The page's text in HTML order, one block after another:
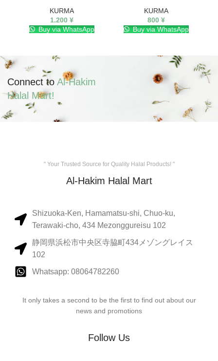
KURMA
1.200 ¥
Buy via WhatsApp
KURMA
800 ¥
Buy via WhatsApp
Connect toAl-Hakim
Halal Mart!
" Your Trusted Source for Quality Halal Products! "
Al-Hakim Halal Mart
Shizuoka-Ken, Hamamatsu-shi, Chuo-ku,
Terawaki-cho, 434 Mezonggureisu 102
静岡県浜松市中央区寺脇町434メゾングレイス
102
Whatsapp: 08064782260
It only takes a second to be the first to find out about our
news and promotions
Follow Us